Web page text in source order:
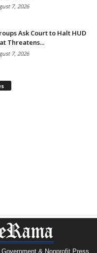
7, 2026
Ask Court to Halt HUD
Threatens...
7, 2026
& Nonprofit Press